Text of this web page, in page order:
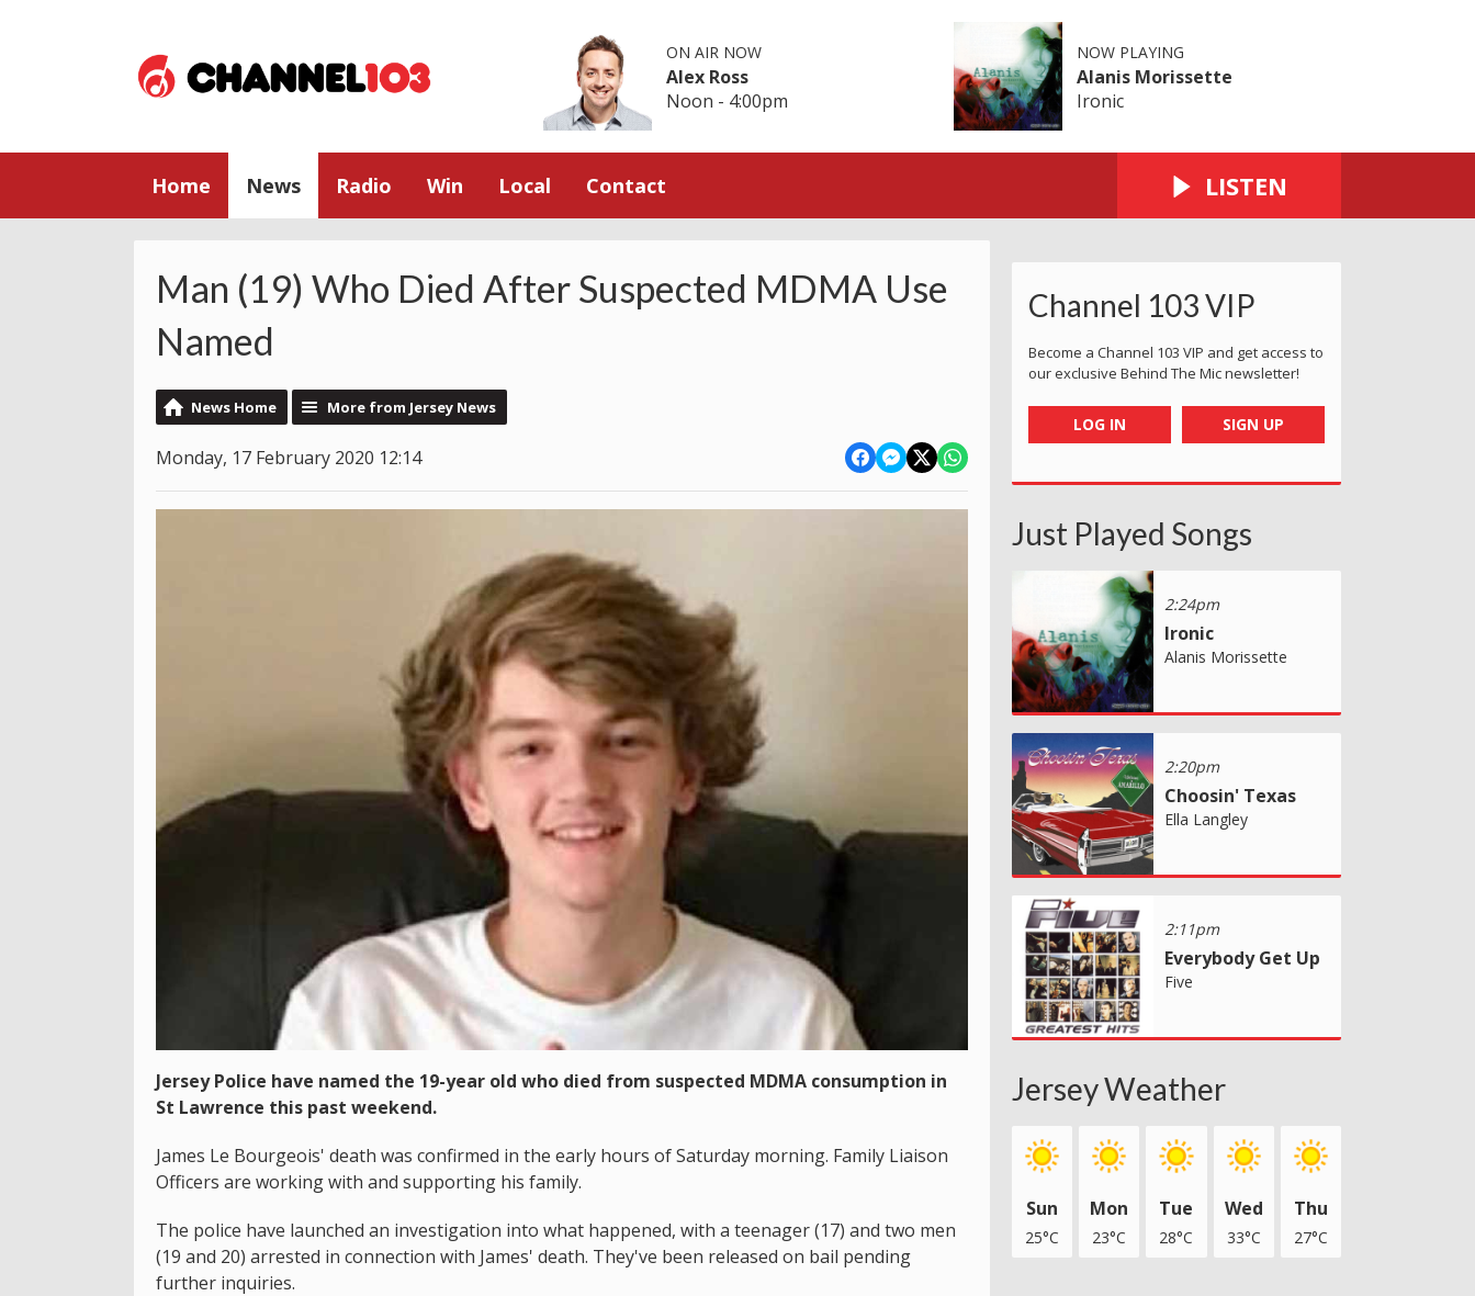
ON AIR NOW
Alex Ross
Noon - 4:00pm
NOW PLAYING
Alanis Morissette
Ironic
Home News Radio Win Local Contact LISTEN
Man (19) Who Died After Suspected MDMA Use
Named
News Home More from Jersey News
Monday, 17 February 2020 12:14
Jersey Police have named the 19-year old who died from suspected MDMA consumption in
St Lawrence this past weekend.
James Le Bourgeois' death was confirmed in the early hours of Saturday morning. Family Liaison
Officers are working with and supporting his family.
The police have launched an investigation into what happened, with a teenager (17) and two men
(19 and 20) arrested in connection with James' death. They've been released on bail pending
further inquiries.
Channel 103 VIP
Become a Channel 103 VIP and get access to
our exclusive Behind The Mic newsletter!
LOG IN SIGN UP
Just Played Songs
2:24pm
Ironic
Alanis Morissette
2:20pm
Choosin' Texas
Ella Langley
2:11pm
Everybody Get Up
Five
Jersey Weather
Sun
25°C
Mon
23°C
Tue
28°C
Wed
33°C
Thu
27°C